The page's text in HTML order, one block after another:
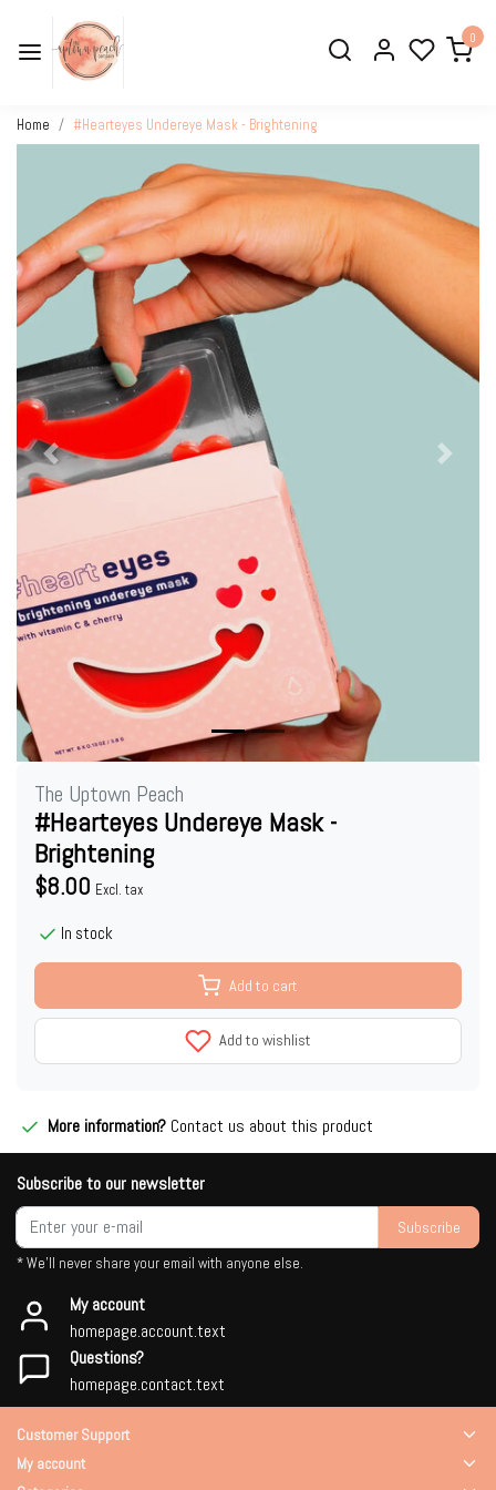
0
Home #Hearteyes Undereye Mask - Brightening
Previous Next
The Uptown Peach
#Hearteyes Undereye Mask -
Brightening
$8.00 Excl. tax
In stock
Add to cart
Add to wishlist
More information? Contact us about this product
Subscribe to our newsletter
Subscribe
* We'll never share your email with anyone else.
My account
homepage.account.text
Questions?
homepage.contact.text
Customer Support
My account